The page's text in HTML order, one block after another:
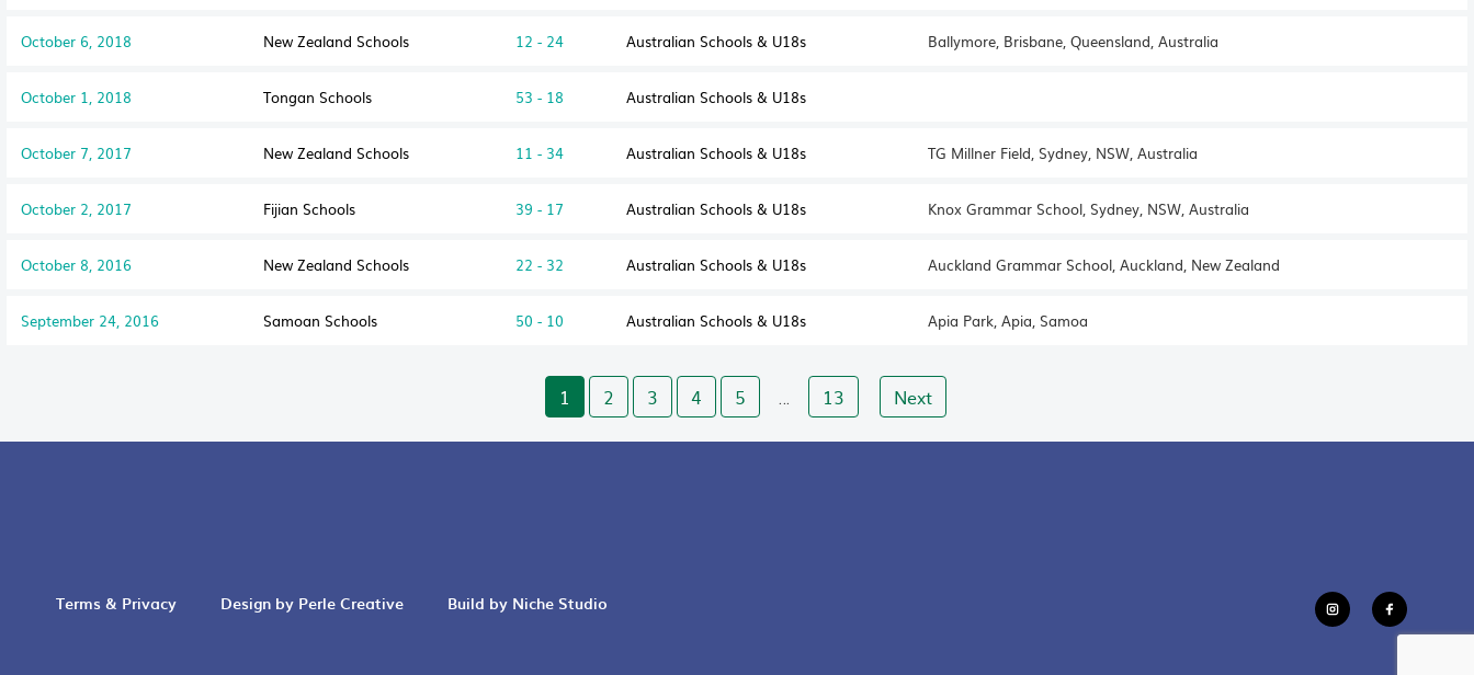
October 6, 2018 New Zealand Schools 12 - 24 Australian Schools & U18s Ballymore, Brisbane, Queensland, Australia
October 1, 2018 Tongan Schools 53 - 18 Australian Schools & U18s
October 7, 2017 New Zealand Schools 11 - 34 Australian Schools & U18s TG Millner Field, Sydney, NSW, Australia
October 2, 2017 Fijian Schools 39 - 17 Australian Schools & U18s Knox Grammar School, Sydney, NSW, Australia
October 8, 2016 New Zealand Schools 22 - 32 Australian Schools & U18s Auckland Grammar School, Auckland, New Zealand
September 24, 2016 Samoan Schools 50 - 10 Australian Schools & U18s Apia Park, Apia, Samoa
1 2 3 4 5 … 13 Next
Terms & Privacy Design by Perle Creative Build by Niche Studio